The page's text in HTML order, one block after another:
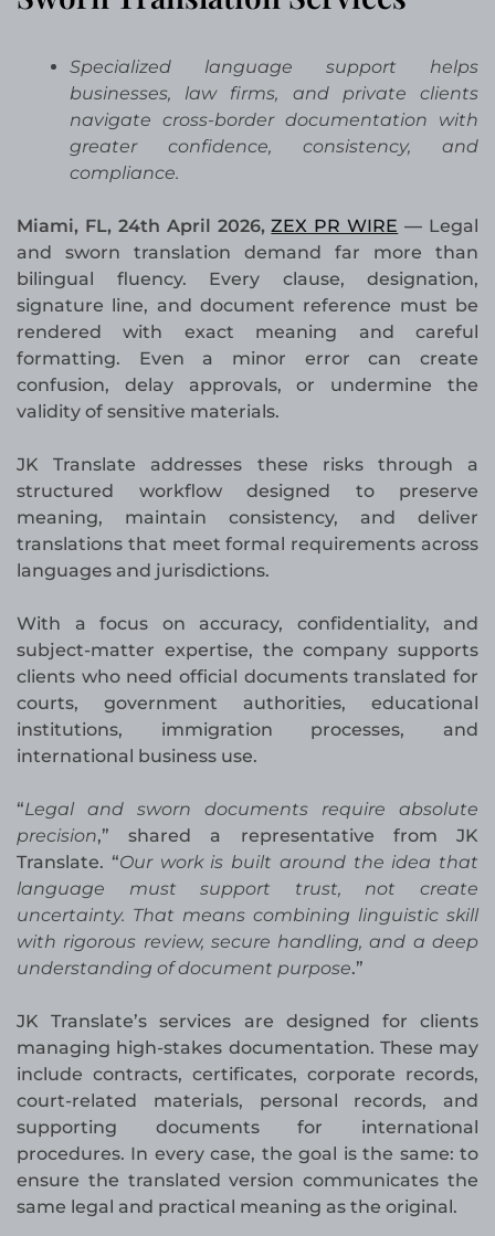
Specialized language support helps
businesses, law firms, and private clients
navigate cross-border documentation with
greater confidence, consistency, and
compliance.
Miami, FL, 24th April 2026,ZEX PR WIRE — Legal
and sworn translation demand far more than
bilingual fluency. Every clause, designation,
signature line, and document reference must be
rendered with exact meaning and careful
formatting. Even a minor error can create
confusion, delay approvals, or undermine the
validity of sensitive materials.
JK Translate addresses these risks through a
structured workflow designed to preserve
meaning, maintain consistency, and deliver
translations that meet formal requirements across
languages and jurisdictions.
With a focus on accuracy, confidentiality, and
subject-matter expertise, the company supports
clients who need official documents translated for
courts, government authorities, educational
institutions, immigration processes, and
international business use.
“Legal and sworn documents require absolute
precision,” shared a representative from JK
Translate. “Our work is built around the idea that
language must support trust, not create
uncertainty. That means combining linguistic skill
with rigorous review, secure handling, and a deep
understanding of document purpose.”
JK Translate’s services are designed for clients
managing high-stakes documentation. These may
include contracts, certificates, corporate records,
court-related materials, personal records, and
supporting documents for international
procedures. In every case, the goal is the same: to
ensure the translated version communicates the
same legal and practical meaning as the original.